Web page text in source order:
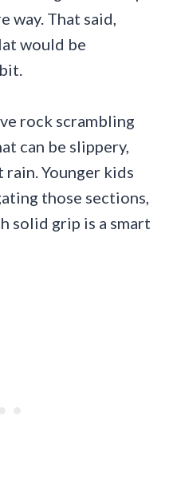
way. That said,
would be
rock scrambling
can be slippery,
Younger kids
those sections,
solid grip is a smart